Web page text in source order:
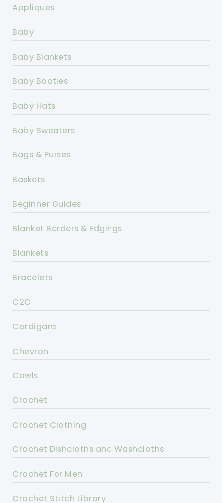
Appliques
Baby
Baby Blankets
Baby Booties
Baby Hats
Baby Sweaters
Bags & Purses
Baskets
Beginner Guides
Blanket Borders & Edgings
Blankets
Bracelets
C2C
Cardigans
Chevron
Cowls
Crochet
Crochet Clothing
Crochet Dishcloths and Washcloths
Crochet For Men
Crochet Stitch Library